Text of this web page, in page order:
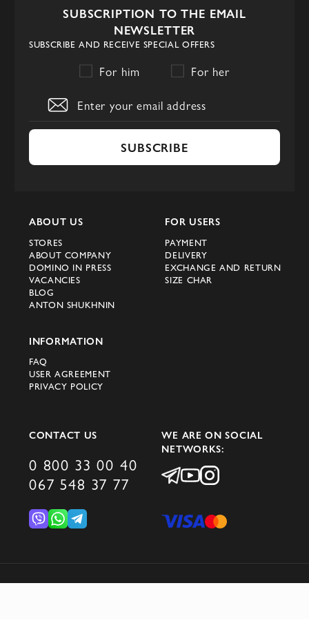
SUBSCRIPTION TO THE EMAIL
NEWSLETTER
SUBSCRIBE AND RECEIVE SPECIAL OFFERS
For him For her
SUBSCRIBE
ABOUT US
STORES
ABOUT COMPANY
DOMINO IN PRESS
VACANCIES
BLOG
ANTON SHUKHNIN
FOR USERS
PAYMENT
DELIVERY
EXCHANGE AND RETURN
SIZE CHAR
INFORMATION
FAQ
USER AGREEMENT
PRIVACY POLICY
CONTACT US
0 800 33 00 40
067 548 37 77
WE ARE ON SOCIAL
NETWORKS:
© 2026 DOMINO GROUP